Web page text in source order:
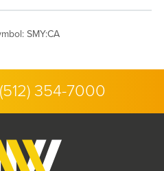
: SMY:CA
(512) 354-7000